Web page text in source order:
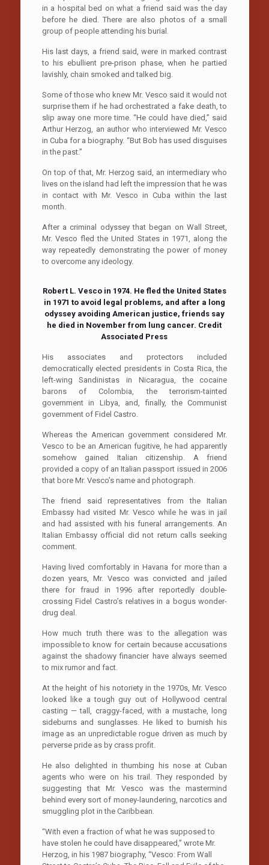
in a hospital bed on what a friend said was the day
before he died. There are also photos of a small
group of people attending his burial.
His last days, a friend said, were in marked contrast
to his ebullient pre-prison phase, when he partied
lavishly, chain smoked and talked big.
Some of those who knew Mr. Vesco said it would not
surprise them if he had orchestrated a fake death, to
slip away one more time. “He could have died,” said
Arthur Herzog, an author who interviewed Mr. Vesco
in Cuba for a biography. “But Bob has used disguises
in the past.”
On top of that, Mr. Herzog said, an intermediary who
lives on the island had left the impression that he was
in contact with Mr. Vesco in Cuba within the last
month.
After a criminal odyssey that began on Wall Street,
Mr. Vesco fled the United States in 1971, along the
way repeatedly demonstrating the power of money
to overcome any ideology.
Robert L. Vesco in 1974. He fled the United States
in 1971 to avoid legal problems, and after a long
odyssey avoiding American justice, friends say
he died in November from lung cancer. Credit
Associated Press
His associates and protectors included
democratically elected presidents in Costa Rica, the
left-wing Sandinistas in Nicaragua, the cocaine
barons of Colombia, the terrorism-tainted
government in Libya, and, finally, the Communist
government of Fidel Castro.
Whereas the American government considered Mr.
Vesco to be an American fugitive, he had apparently
somehow gained Italian citizenship. A friend
provided a copy of an Italian passport issued in 2006
that bore Mr. Vesco’s name and photograph.
The friend said representatives from the Italian
Embassy had visited Mr. Vesco while he was in jail
and had assisted with his funeral arrangements. An
Italian Embassy official did not return calls seeking
comment.
Having lived comfortably in Havana for more than a
dozen years, Mr. Vesco was convicted and jailed
there for fraud in 1996 after reportedly double-
crossing Fidel Castro’s relatives in a bogus wonder-
drug deal.
How much truth there was to the allegation was
impossible to know for certain because accusations
against the shadowy financier have always seemed
to mix rumor and fact.
At the height of his notoriety in the 1970s, Mr. Vesco
looked like a tough guy out of Hollywood central
casting — tall, craggy-faced, with a mustache, long
sideburns and sunglasses. He liked to burnish his
image as an unpredictable rogue driven as much by
perverse pride as by crass profit.
He also delighted in thumbing his nose at Cuban
agents who were on his trail. They responded by
suggesting that Mr. Vesco was the mastermind
behind every sort of money-laundering, narcotics and
smuggling plot in the Caribbean.
“With even a fraction of what he was supposed to
have stolen he could have disappeared,” wrote Mr.
Herzog, in his 1987 biography, “Vesco: From Wall